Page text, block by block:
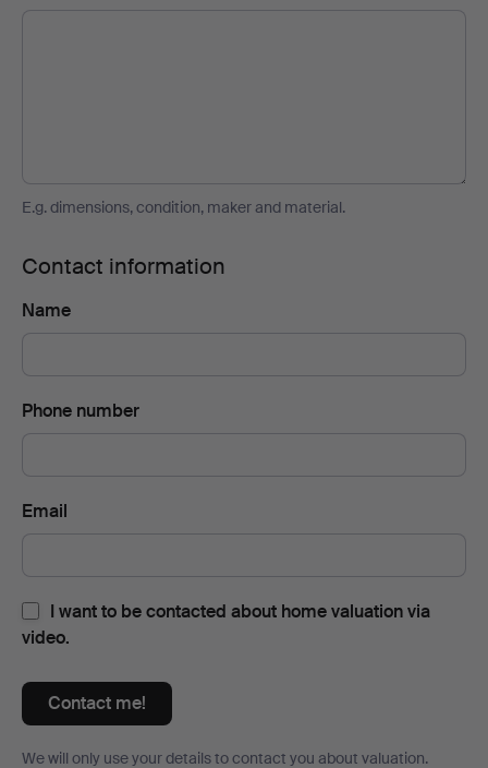
E.g. dimensions, condition, maker and material.
Contact information
Name
Phone number
Email
I want to be contacted about home valuation via
video.
Contact me!
We will only use your details to contact you about valuation.